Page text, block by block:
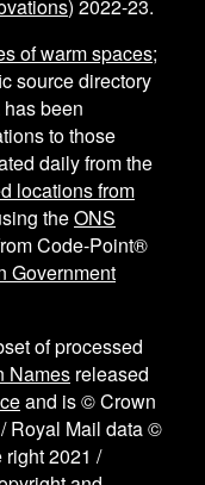
) 2022-23.
of warm spaces;
source directory
been
to those
daily from the
locations from
theONS
Code-Point®
Government
of processed
Names released
and is © Crown
Royal Mail data ©
2021 /